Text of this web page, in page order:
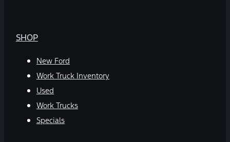
SHOP
New Ford
Work Truck Inventory
Used
Work Trucks
Specials